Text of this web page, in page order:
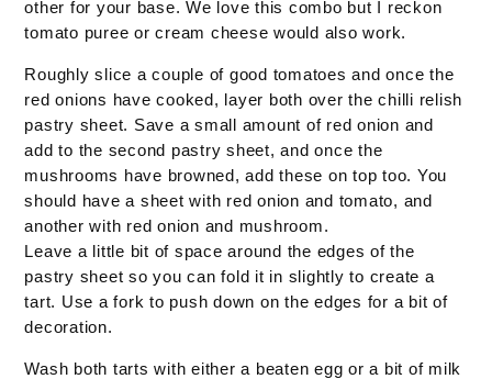
other for your base. We love this combo but I reckon
tomato puree or cream cheese would also work.
Roughly slice a couple of good tomatoes and once the
red onions have cooked, layer both over the chilli relish
pastry sheet. Save a small amount of red onion and
add to the second pastry sheet, and once the
mushrooms have browned, add these on top too. You
should have a sheet with red onion and tomato, and
another with red onion and mushroom.
Leave a little bit of space around the edges of the
pastry sheet so you can fold it in slightly to create a
tart. Use a fork to push down on the edges for a bit of
decoration.
Wash both tarts with either a beaten egg or a bit of milk